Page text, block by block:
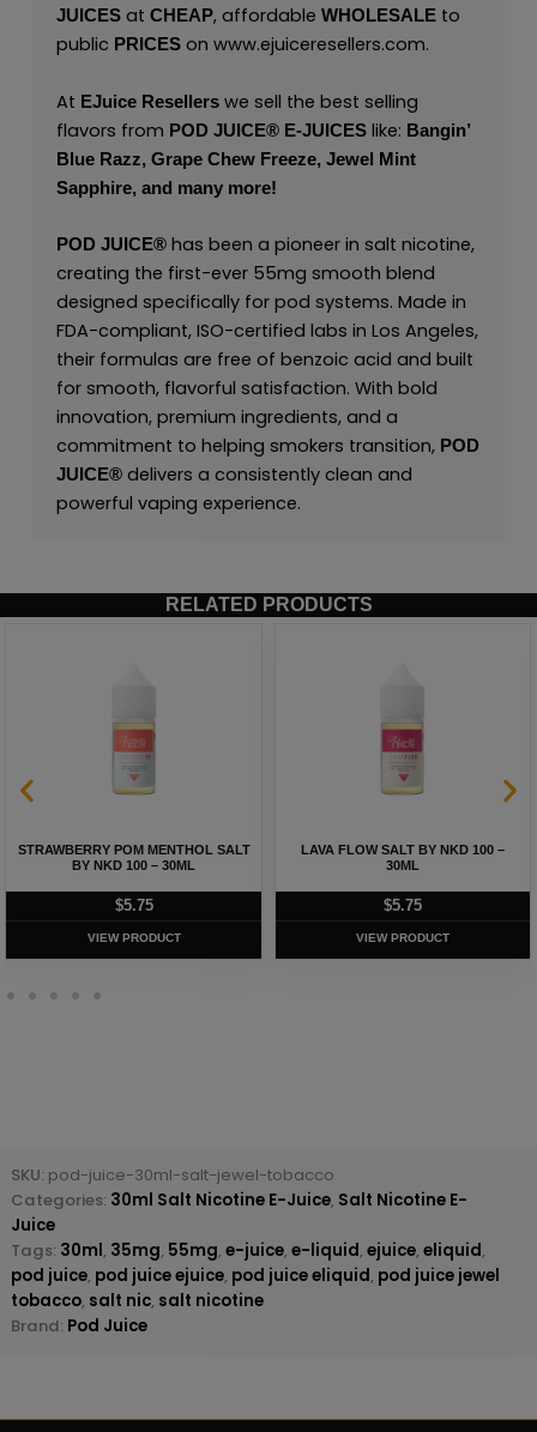
JUICESat CHEAP, affordable WHOLESALEto
public PRICES on www.ejuiceresellers.com.
At EJuice Resellerswe sell the best selling
flavors from POD JUICE®E-JUICESlike: Bangin’
Blue Razz, Grape Chew Freeze, Jewel Mint
Sapphire, and many more!
POD JUICE®has been a pioneer in salt nicotine,
creating the first-ever 55mg smooth blend
designed specifically for pod systems. Made in
FDA-compliant, ISO-certified labs in Los Angeles,
their formulas are free of benzoic acid and built
for smooth, flavorful satisfaction. With bold
innovation, premium ingredients, and a
commitment to helping smokers transition, POD
JUICE®delivers a consistently clean and
powerful vaping experience.
RELATED PRODUCTS
STRAWBERRY POM MENTHOL SALT
BY NKD 100 – 30ML
$5.75
VIEW PRODUCT
LAVA FLOW SALT BY NKD 100 –
30ML
$5.75
VIEW PRODUCT
SKU: pod-juice-30ml-salt-jewel-tobacco
Categories: 30ml Salt Nicotine E-Juice, Salt Nicotine E-
Juice
Tags: 30ml, 35mg, 55mg, e-juice, e-liquid, ejuice, eliquid,
pod juice, pod juice ejuice, pod juice eliquid, pod juice jewel
tobacco, salt nic, salt nicotine
Brand: Pod Juice